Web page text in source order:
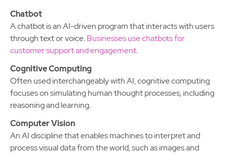
Chatbot
A chatbot is an AI-driven program that interacts with users
through text or voice.Businesses use chatbots for
customer support and engagement.
Cognitive Computing
Often used interchangeably with AI, cognitive computing
focuses on simulating human thought processes, including
reasoning and learning.
Computer Vision
An AI discipline that enables machines to interpret and
process visual data from the world, such as images and